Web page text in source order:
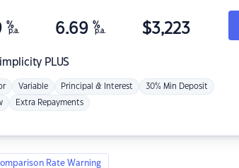
PLUS
%
p.a. 6.69 %
p.a. $3,223
Variable Principal & Interest 30% Min Deposit
Extra Repayments
Rate Warning